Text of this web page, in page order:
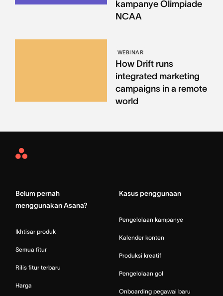
kampanye Olimpiade
NCAA
WEBINAR
How Drift runs
integrated marketing
campaigns in a remote
world
Asana
Belum pernah
menggunakan Asana?
Ikhtisar produk
Semua fitur
Rilis fitur terbaru
Harga
Kasus penggunaan
Pengelolaan kampanye
Kalender konten
Produksi kreatif
Pengelolaan gol
Onboarding pegawai baru